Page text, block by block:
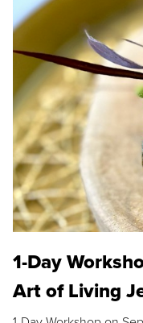
1-Day
Art of Living